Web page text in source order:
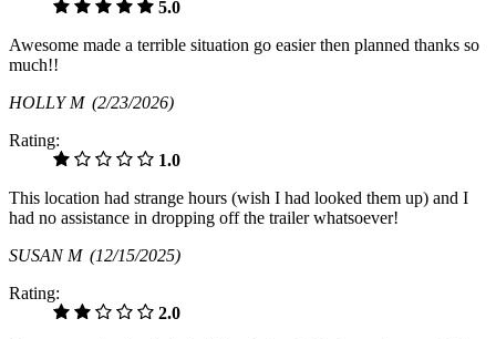
5.0
Awesome made a terrible situation go easier then planned thanks so
much!!
HOLLY M (2/23/2026)
Rating:
1.0
This location had strange hours (wish I had looked them up) and I
had no assistance in dropping off the trailer whatsoever!
SUSAN M (12/15/2025)
Rating:
2.0